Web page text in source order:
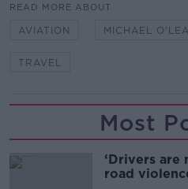
READ MORE ABOUT
AVIATION MICHAEL
TRAVEL
Most
‘Drivers
road